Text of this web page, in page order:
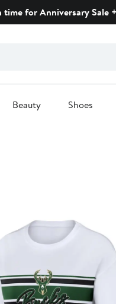
for Anniversary Sale
Beauty Shoes